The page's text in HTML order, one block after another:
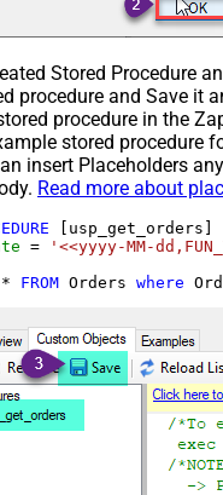
Stored Procedure
procedure and Save it
procedure in the
stored procedure
insert Placeholders
Read more about
[usp_get_orders]
=
'<<yyyy-MM-
* FROM Orders where